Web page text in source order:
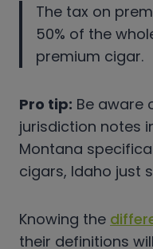
The tax on
50% of the
premium cigar.
Pro tip: Be aware
jurisdiction notes
Montana
cigars, Idaho just
Knowing the
their definitions